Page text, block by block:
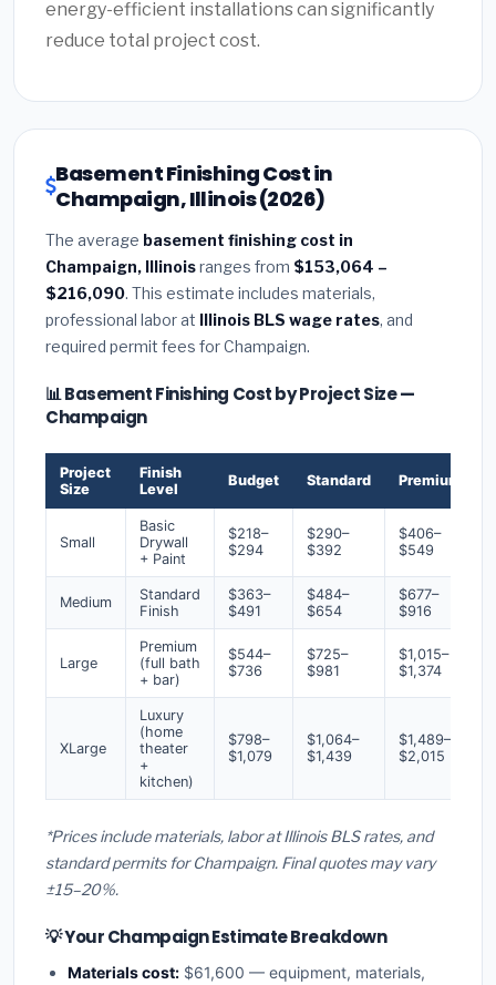
energy-efficient installations can significantly
reduce total project cost.
Basement Finishing Cost in
Champaign, Illinois (2026)
The average basement finishing cost in
Champaign, Illinoisranges from $153,064 –
$216,090. This estimate includes materials,
professional labor at Illinois BLS wage rates, and
required permit fees for Champaign.
📊 Basement Finishing Cost by Project Size —
Champaign
Project
Size
Finish
Level
Budget Standard Premium
Small
Basic
Drywall
+ Paint
$218–
$294
$290–
$392
$406–
$549
Medium
Standard
Finish
$363–
$491
$484–
$654
$677–
$916
Large
Premium
(full bath
+ bar)
$544–
$736
$725–
$981
$1,015–
$1,374
XLarge
Luxury
(home
theater
+
kitchen)
$798–
$1,079
$1,064–
$1,439
$1,489–
$2,015
*Prices include materials, labor at Illinois BLS rates, and
standard permits for Champaign. Final quotes may vary
±15–20%.
💡 Your Champaign Estimate Breakdown
Materials cost: $61,600 — equipment, materials,